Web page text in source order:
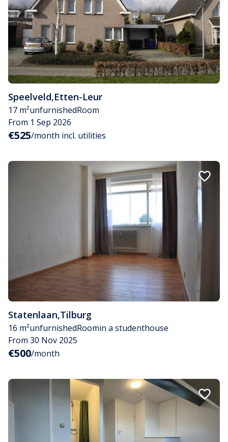
Speelveld,Etten-Leur
17 m²unfurnishedRoom
From 1 Sep 2026
€525/month incl. utilities
Statenlaan,Tilburg
16 m²unfurnishedRoomin a studenthouse
From 30 Nov 2025
€500/month